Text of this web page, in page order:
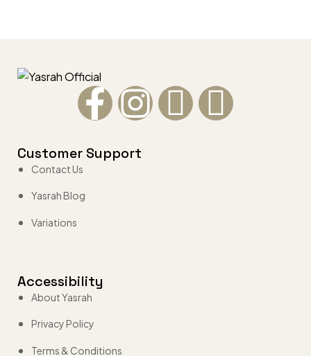
Customer Support
Contact Us
Yasrah Blog
Variations
Accessibility
About Yasrah
Privacy Policy
Terms & Conditions